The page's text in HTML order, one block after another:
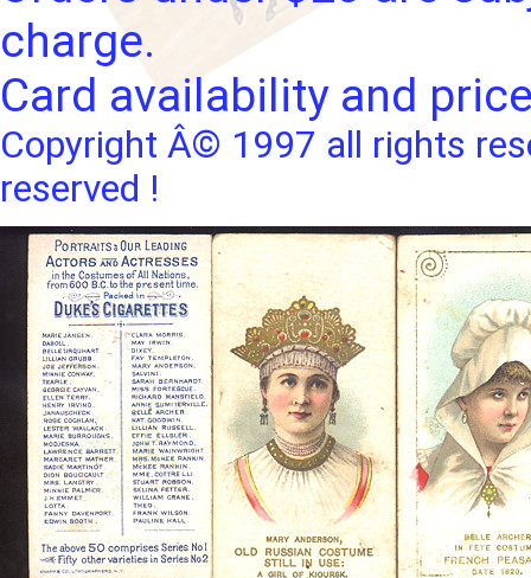
charge.
Card availability and
Copyright Â© 1997 all rights
reserved !